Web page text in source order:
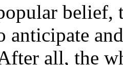
belief,
anticipate
all, the